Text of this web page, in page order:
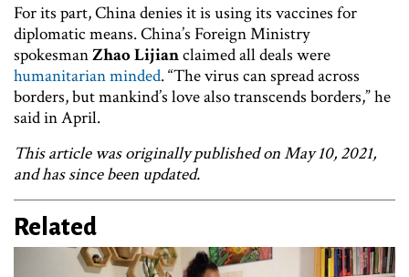
For its part, China denies it is using its vaccines for
diplomatic means. China’s Foreign Ministry
spokesmanZhao Lijianclaimed all deals were
humanitarian minded. “The virus can spread across
borders, but mankind’s love also transcends borders,” he
said in April.
This article was originally published on May 10, 2021,
and has since been updated.
Related